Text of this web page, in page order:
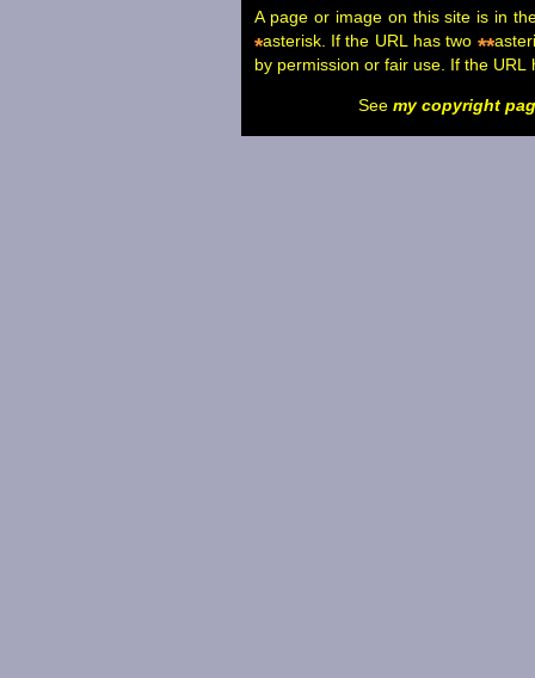
A page or image on this site is in
*asterisk. If the URL has two **
by permission or fair use. If the
See my copyright